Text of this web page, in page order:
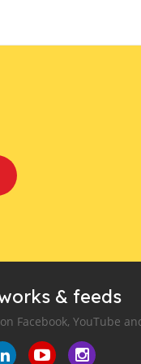
& feeds
Facebook, YouTube